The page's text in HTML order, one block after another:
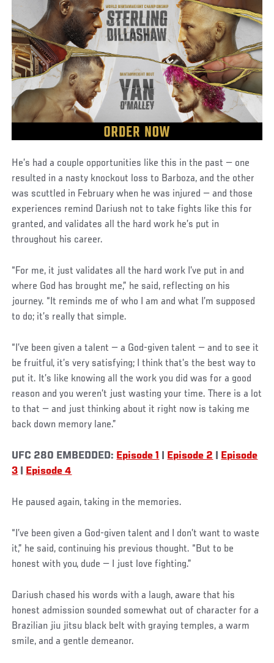
He’s had a couple opportunities like this in the past — one
resulted in a nasty knockout loss to Barboza, and the other
was scuttled in February when he was injured — and those
experiences remind Dariush not to take fights like this for
granted, and validates all the hard work he’s put in
throughout his career.
“For me, it just validates all the hard work I’ve put in and
where God has brought me,” he said, reflecting on his
journey. “It reminds me of who I am and what I’m supposed
to do; it’s really that simple.
“I’ve been given a talent — a God-given talent — and to see it
be fruitful, it’s very satisfying; I think that’s the best way to
put it. It’s like knowing all the work you did was for a good
reason and you weren’t just wasting your time. There is a lot
to that — and just thinking about it right now is taking me
back down memory lane.”
UFC 280 EMBEDDED: Episode 1 Episode 2
Episode
3
Episode 4
He paused again, taking in the memories.
“I’ve been given a God-given talent and I don’t want to waste
it,” he said, continuing his previous thought. “But to be
honest with you, dude — I just love fighting.”
Dariush chased his words with a laugh, aware that his
honest admission sounded somewhat out of character for a
Brazilian jiu jitsu black belt with graying temples, a warm
smile, and a gentle demeanor.